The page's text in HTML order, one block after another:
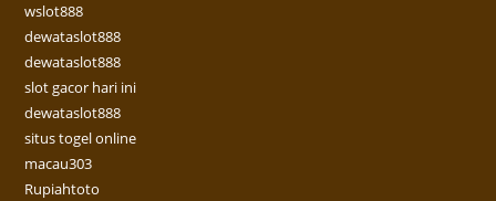
wslot888
dewataslot888
dewataslot888
slot gacor hari ini
dewataslot888
situs togel online
macau303
Rupiahtoto